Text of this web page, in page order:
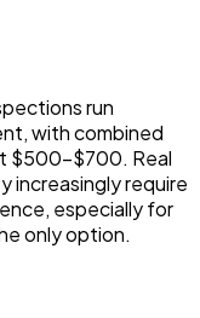
run
with combined
$500-$700. Real
increasingly require
especially for
only option.